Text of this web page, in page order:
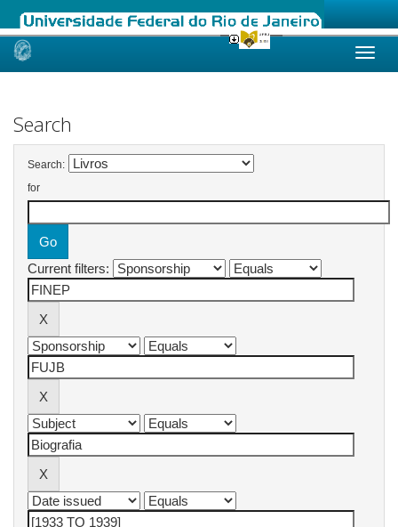
Skip
Search
Search:
for
Current filters: